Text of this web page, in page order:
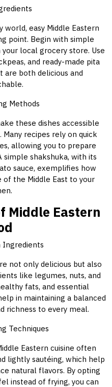
easy Middle Eastern
point. Begin with simple
local grocery store. Use
and ready-made pita
are both delicious and
Methods
these dishes accessible
recipes rely on quick
allowing you to prepare
simple shakshuka, with its
sauce, exemplifies how
of the Middle East to your
Middle Eastern
Ingredients
not only delicious but also
like legumes, nuts, and
fats, and essential
in maintaining a balanced
richness to every meal.
Techniques
Eastern cuisine often
lightly sautéing, which help
natural flavors. By opting
instead of frying, you can